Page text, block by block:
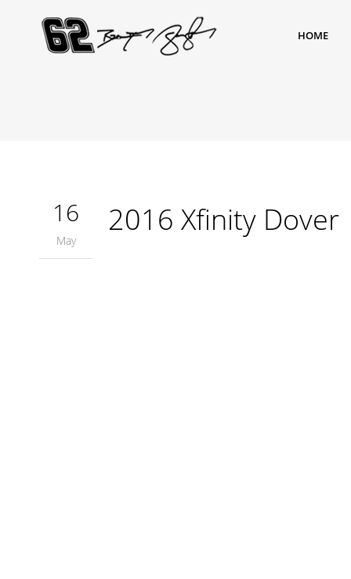
HOME
16
May
2016 Xfinity Dover